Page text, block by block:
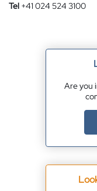
Tel +41 024 524 3100
Are you